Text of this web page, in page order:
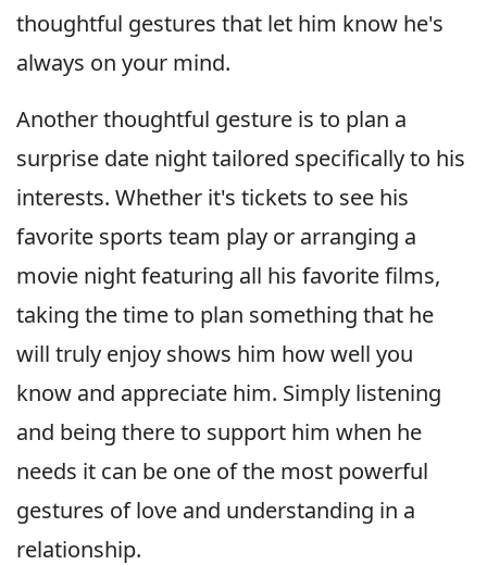
thoughtful gestures that let him know he's
always on your mind.
Another thoughtful gesture is to plan a
surprise date night tailored specifically to his
interests. Whether it's tickets to see his
favorite sports team play or arranging a
movie night featuring all his favorite films,
taking the time to plan something that he
will truly enjoy shows him how well you
know and appreciate him. Simply listening
and being there to support him when he
needs it can be one of the most powerful
gestures of love and understanding in a
relationship.